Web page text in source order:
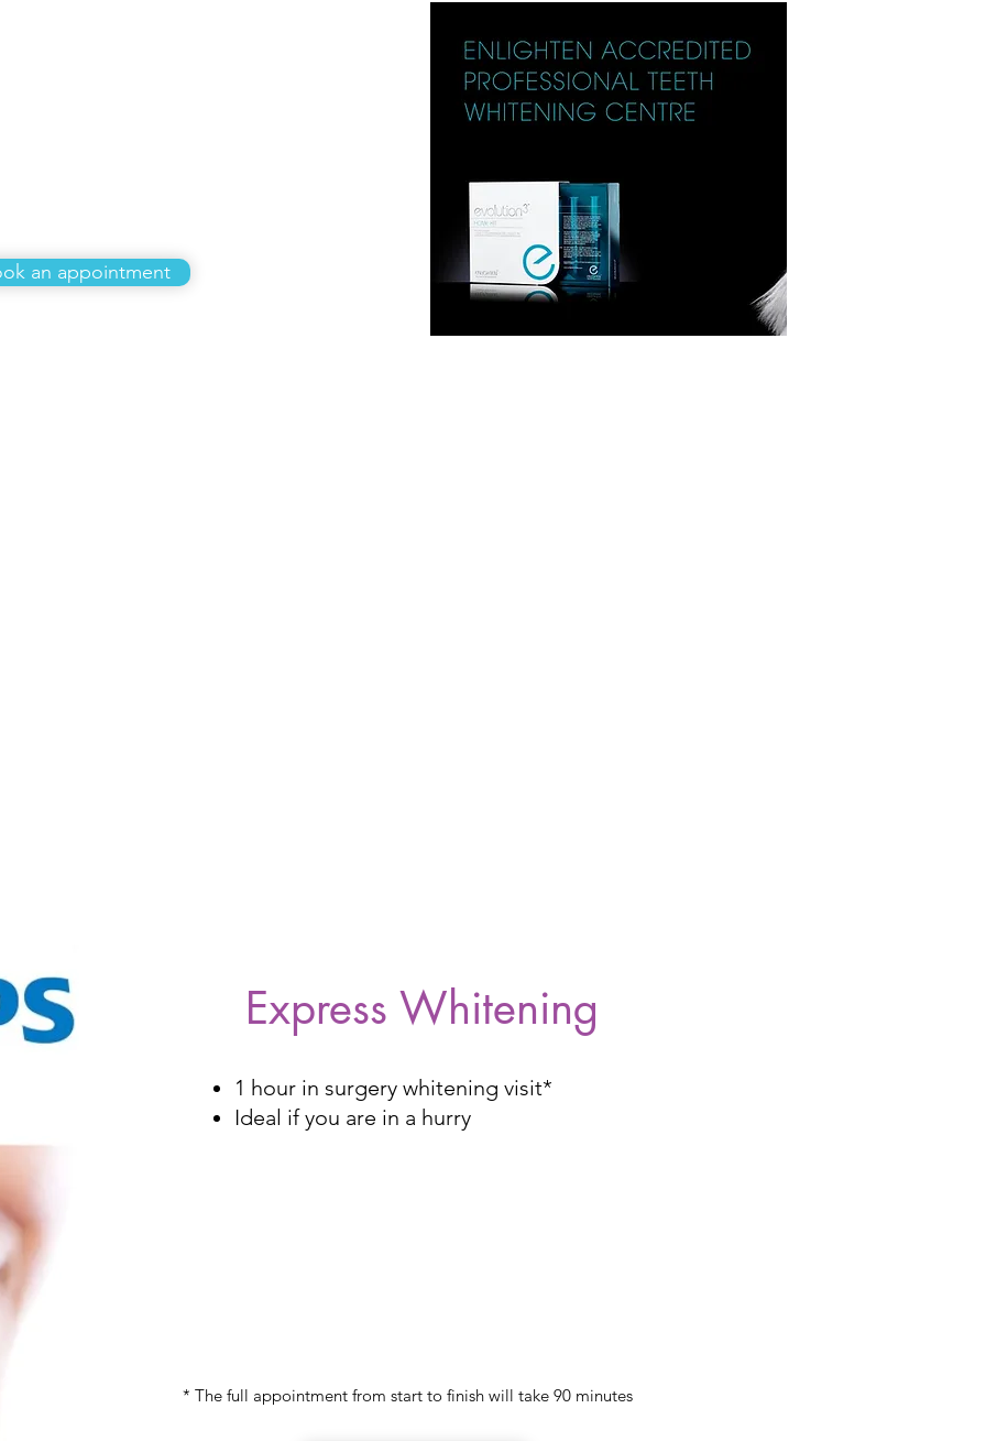
an appointment
Express Whitening
1 hour in surgery whitening visit*
Ideal if you are in a hurry
* The full appointment from start to finish will take 90 minutes